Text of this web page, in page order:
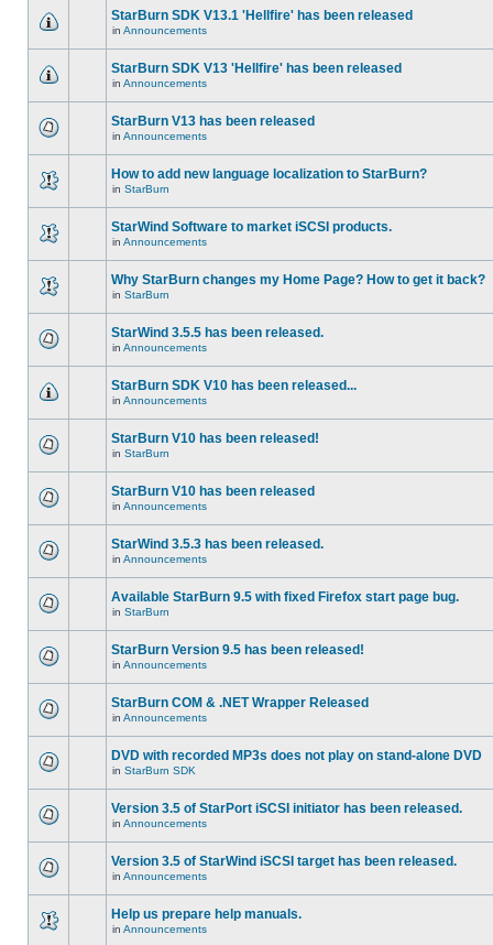
StarBurn SDK V13.1 'Hellfire' has been released
in Announcements
StarBurn SDK V13 'Hellfire' has been released
in Announcements
StarBurn V13 has been released
in Announcements
How to add new language localization to StarBurn?
in StarBurn
StarWind Software to market iSCSI products.
in Announcements
Why StarBurn changes my Home Page? How to get it back?
in StarBurn
StarWind 3.5.5 has been released.
in Announcements
StarBurn SDK V10 has been released...
in Announcements
StarBurn V10 has been released!
in StarBurn
StarBurn V10 has been released
in Announcements
StarWind 3.5.3 has been released.
in Announcements
Available StarBurn 9.5 with fixed Firefox start page bug.
in StarBurn
StarBurn Version 9.5 has been released!
in Announcements
StarBurn COM & .NET Wrapper Released
in Announcements
DVD with recorded MP3s does not play on stand-alone DVD
in StarBurn SDK
Version 3.5 of StarPort iSCSI initiator has been released.
in Announcements
Version 3.5 of StarWind iSCSI target has been released.
in Announcements
Help us prepare help manuals.
in Announcements